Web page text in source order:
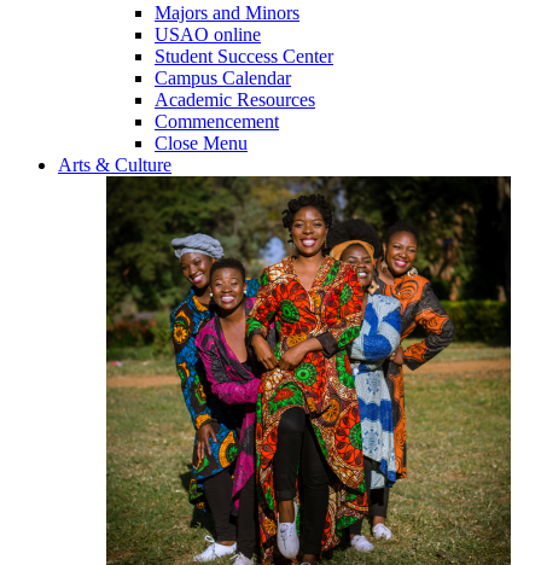
Majors and Minors
USAO online
Student Success Center
Campus Calendar
Academic Resources
Commencement
Close Menu
Arts & Culture